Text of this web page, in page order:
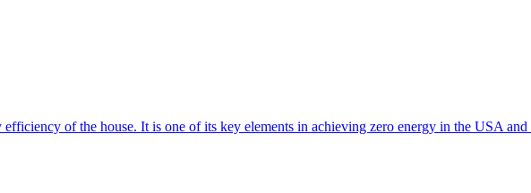
of the house. It is one of its key elements in achieving zero energy in the USA and